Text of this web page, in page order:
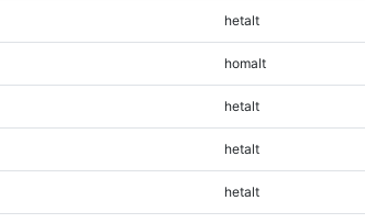
hetalt
homalt
hetalt
hetalt
hetalt